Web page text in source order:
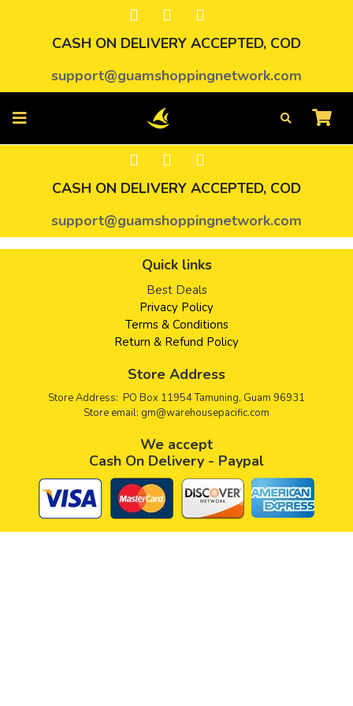
CASH ON DELIVERY ACCEPTED, COD
support@guamshoppingnetwork.com
CASH ON DELIVERY ACCEPTED, COD
support@guamshoppingnetwork.com
Quick links
Best Deals
Privacy Policy
Terms & Conditions
Return & Refund Policy
Store Address
Store Address: PO Box 11954 Tamuning, Guam 96931
Store email: gm@warehousepacific.com
We accept
Cash On Delivery - Paypal